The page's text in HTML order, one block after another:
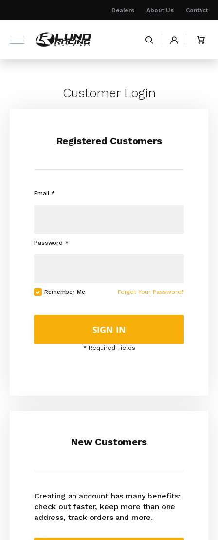
to
Dealers About Us Contact
My
Customer Login
Registered Customers
Email
Password
Remember Me
SIGN IN
Forgot Your Password?
New Customers
Creating an account has many benefits:
check out faster, keep more than one
address, track orders and more.